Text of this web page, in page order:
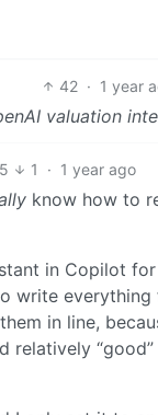
42 · 1 year
valuation
1 · 1 year ago
know how to
in Copilot
write
in line,
relatively